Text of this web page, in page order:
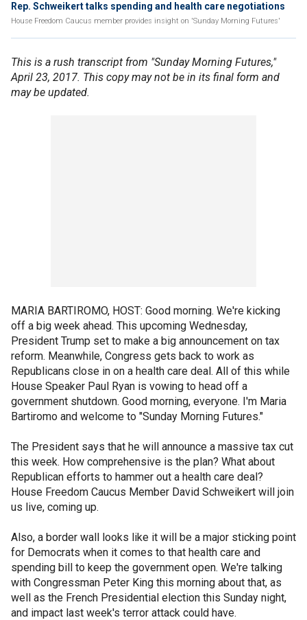
Rep. Schweikert talks spending and health care negotiations
House Freedom Caucus member provides insight on 'Sunday Morning Futures'
This is a rush transcript from "Sunday Morning Futures,"
April 23, 2017. This copy may not be in its final form and
may be updated.
MARIA BARTIROMO, HOST: Good morning. We're kicking
off a big week ahead. This upcoming Wednesday,
President Trump set to make a big announcement on tax
reform. Meanwhile, Congress gets back to work as
Republicans close in on a health care deal. All of this while
House Speaker Paul Ryan is vowing to head off a
government shutdown. Good morning, everyone. I'm Maria
Bartiromo and welcome to "Sunday Morning Futures."
The President says that he will announce a massive tax cut
this week. How comprehensive is the plan? What about
Republican efforts to hammer out a health care deal?
House Freedom Caucus Member David Schweikert will join
us live, coming up.
Also, a border wall looks like it will be a major sticking point
for Democrats when it comes to that health care and
spending bill to keep the government open. We're talking
with Congressman Peter King this morning about that, as
well as the French Presidential election this Sunday night,
and impact last week's terror attack could have.